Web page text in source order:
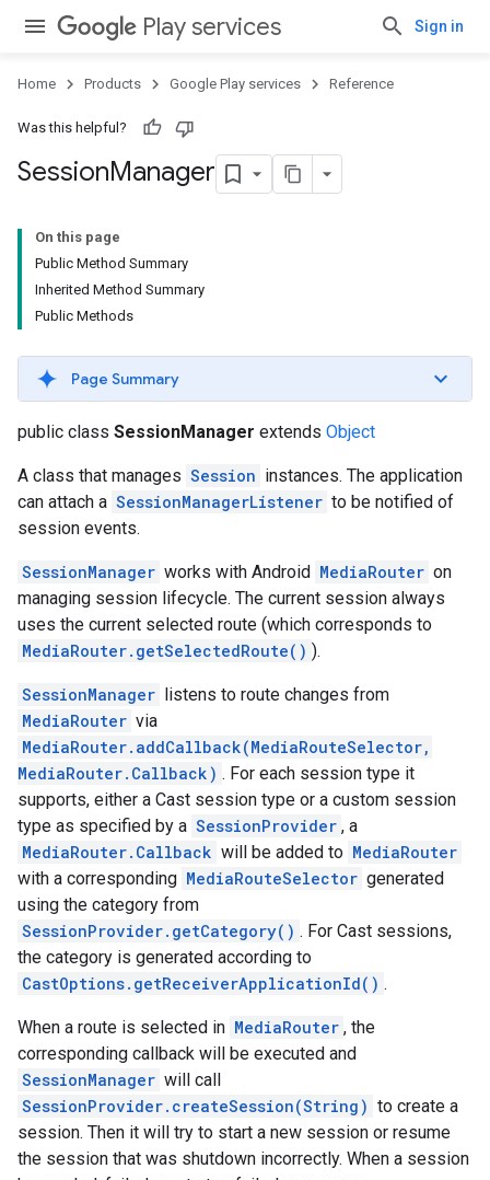
Play services Sign in
Home Products Google Play services Reference
Was this helpful?
SessionManager
On this page
Public Method Summary
Inherited Method Summary
Public Methods
Page Summary
public class SessionManager extends Object
A class that manages Session instances. The application
can attach a SessionManagerListener to be notified of
session events.
SessionManager works with Android MediaRouter on
managing session lifecycle. The current session always
uses the current selected route (which corresponds to
MediaRouter.getSelectedRoute() ).
SessionManager listens to route changes from
MediaRouter via
MediaRouter.addCallback(MediaRouteSelector,
MediaRouter.Callback) . For each session type it
supports, either a Cast session type or a custom session
type as specified by a SessionProvider , a
MediaRouter.Callback will be added to MediaRouter
with a corresponding MediaRouteSelector generated
using the category from
SessionProvider.getCategory() . For Cast sessions,
the category is generated according to
CastOptions.getReceiverApplicationId() .
When a route is selected in MediaRouter , the
corresponding callback will be executed and
SessionManager will call
SessionProvider.createSession(String) to create a
session. Then it will try to start a new session or resume
the session that was shutdown incorrectly. When a session